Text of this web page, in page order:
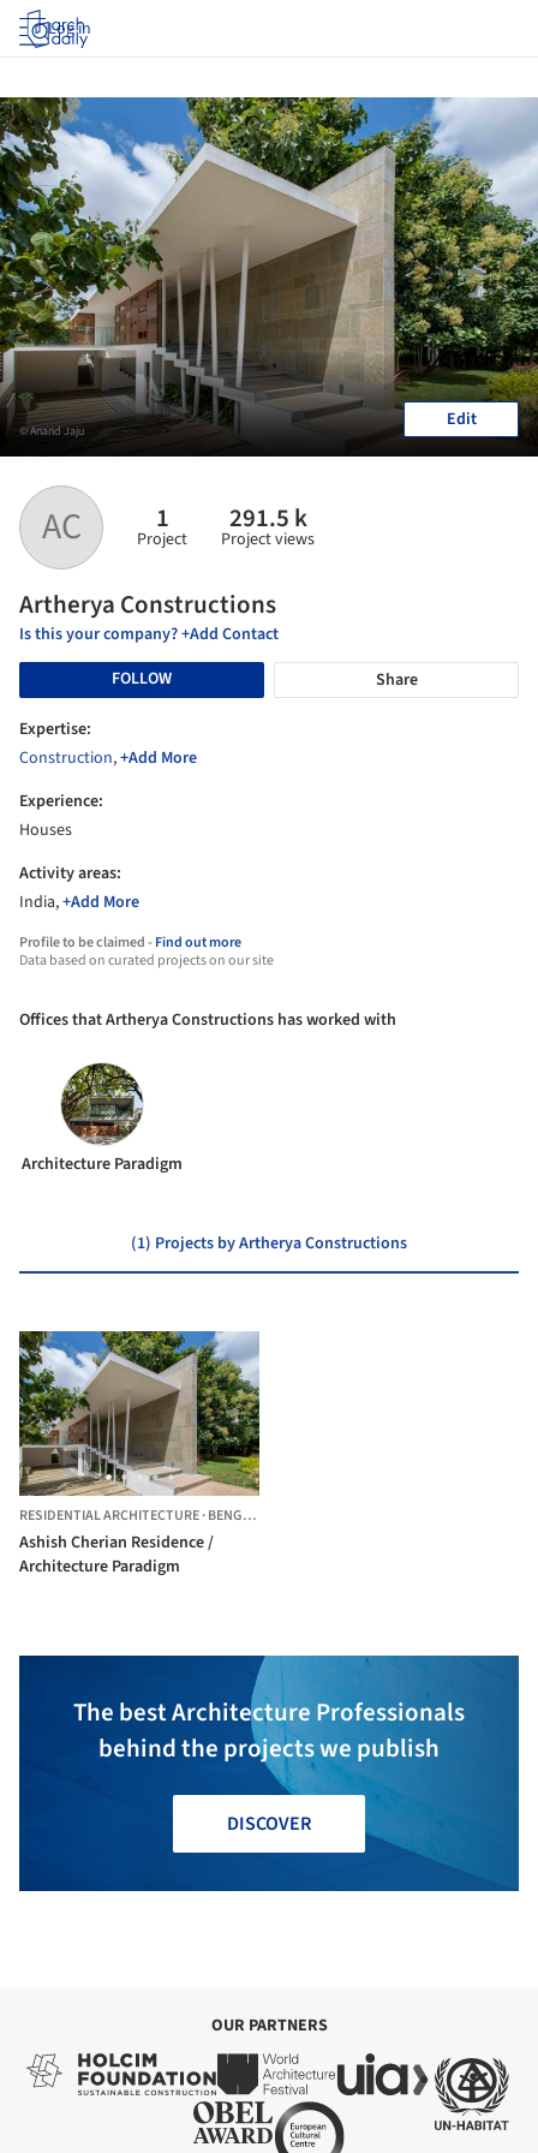
Log in
AC 1
Project
291.5 k
Project views
Artherya Constructions
Is this your company? +Add Contact
FOLLOW
Share
Expertise:
Construction,+Add More
Experience:
Houses
Activity areas:
India,+Add More
Profile to be claimed -Find out more
Data based on curated projects on our site
© Anand Jaju Edit
Offices that Artherya Constructions has worked with
Architecture Paradigm
(1) Projects by Artherya Constructions
RESIDENTIAL ARCHITECTURE·BENGALURU,
Ashish Cherian Residence /
Architecture Paradigm
The best Architecture Professionals
behind the projects we publish
DISCOVER